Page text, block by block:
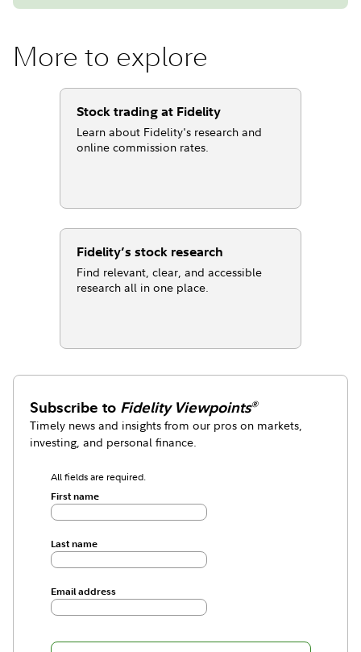
More to explore
Stock trading at Fidelity
Learn about Fidelity's research and
online commission rates.
Fidelity’s stock research
Find relevant, clear, and accessible
research all in one place.
Subscribe to Fidelity Viewpoints®
Timely news and insights from our pros on markets,
investing, and personal finance.
All fields are required.
First name
Last name
Email address